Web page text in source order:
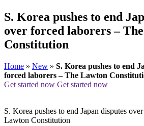
S. Korea pushes to end
over forced laborers –
Constitution
Home » New » S. Korea pushes to end
forced laborers – The Lawton
Get started now Get started now
S. Korea pushes to end Japan disputes
Lawton Constitution